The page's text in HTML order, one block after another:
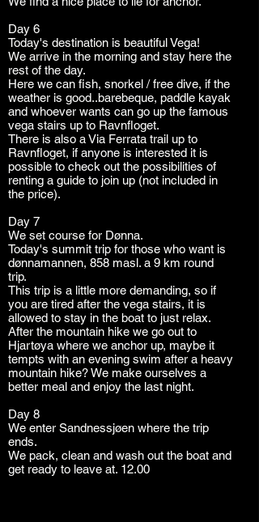
Day 6
Today's destination is beautiful Vega!
We arrive in the morning and stay here the
rest of the day.
Here we can fish, snorkel / free dive, if the
weather is good..barebeque, paddle kayak
and whoever wants can go up the famous
vega stairs up to Ravnfloget.
There is also a Via Ferrata trail up to
Ravnfloget, if anyone is interested it is
possible to check out the possibilities of
renting a guide to join up (not included in
the price).
Day 7
We set course for Dønna.
Today's summit trip for those who want is
dønnamannen, 858 masl. a 9 km round
trip.
This trip is a little more demanding, so if
you are tired after the vega stairs, it is
allowed to stay in the boat to just relax.
After the mountain hike we go out to
Hjartøya where we anchor up, maybe it
tempts with an evening swim after a heavy
mountain hike? We make ourselves a
better meal and enjoy the last night.
Day 8
We enter Sandnessjøen where the trip
ends.
We pack, clean and wash out the boat and
get ready to leave at. 12.00